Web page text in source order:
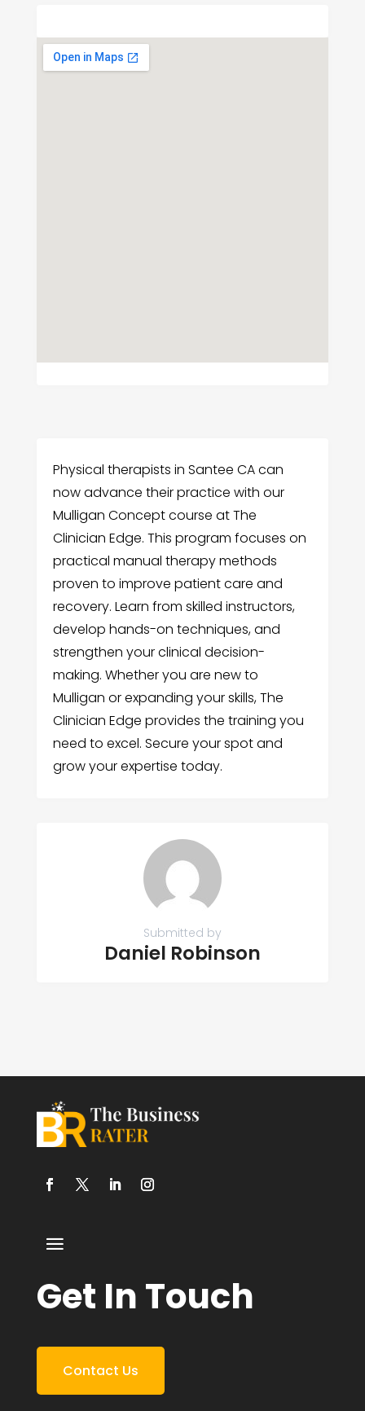
Physical therapists in Santee CA can
now advance their practice with our
Mulligan Concept course at The
Clinician Edge. This program focuses on
practical manual therapy methods
proven to improve patient care and
recovery. Learn from skilled instructors,
develop hands-on techniques, and
strengthen your clinical decision-
making. Whether you are new to
Mulligan or expanding your skills, The
Clinician Edge provides the training you
need to excel. Secure your spot and
grow your expertise today.
Submitted by
Daniel Robinson
Get In Touch
Contact Us